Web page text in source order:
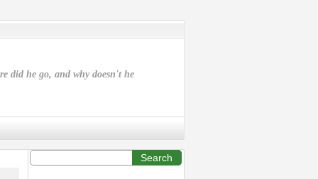
did he go, and why doesn't he
Search